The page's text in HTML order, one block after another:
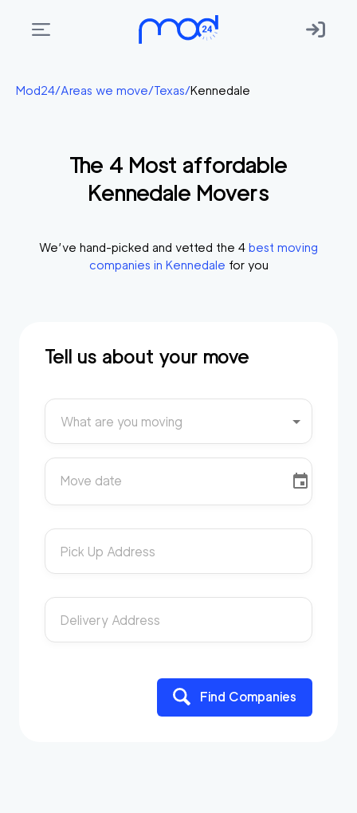
Areas
Membership
Start?
Mod24/Areas we move/Texas/Kennedale
The 4 Most affordable
Kennedale Movers
We’ve hand-picked and vetted the 4 best moving
companies in Kennedale for you
Tell us about your move
What are you moving
Move date
Pick Up Address
Delivery Address
Find Companies